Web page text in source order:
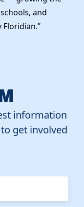
and
information
get involved